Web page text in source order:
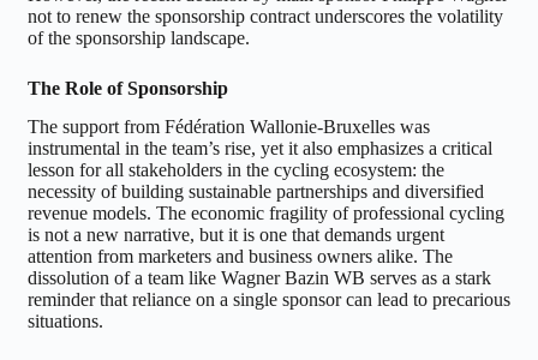
not to renew the sponsorship contract underscores the volatility
of the sponsorship landscape.
The Role of Sponsorship
The support from Fédération Wallonie-Bruxelles was
instrumental in the team’s rise, yet it also emphasizes a critical
lesson for all stakeholders in the cycling ecosystem: the
necessity of building sustainable partnerships and diversified
revenue models. The economic fragility of professional cycling
is not a new narrative, but it is one that demands urgent
attention from marketers and business owners alike. The
dissolution of a team like Wagner Bazin WB serves as a stark
reminder that reliance on a single sponsor can lead to precarious
situations.